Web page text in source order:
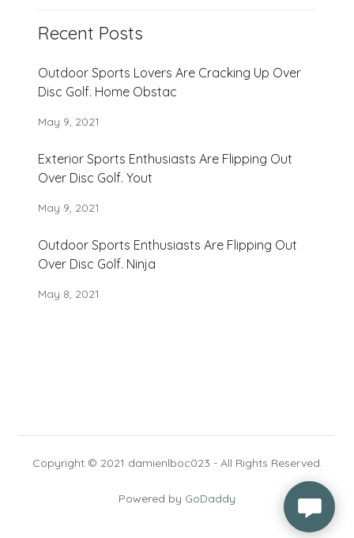
Recent Posts
Outdoor Sports Lovers Are Cracking Up Over
Disc Golf. Home Obstac
May 9, 2021
Exterior Sports Enthusiasts Are Flipping Out
Over Disc Golf. Yout
May 9, 2021
Outdoor Sports Enthusiasts Are Flipping Out
Over Disc Golf. Ninja
May 8, 2021
Copyright © 2021 damienlboc023 - All Rights Reserved.
Powered by GoDaddy